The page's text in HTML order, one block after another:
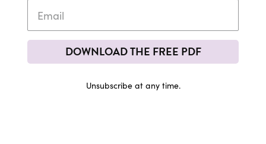
DOWNLOAD THE FREE PDF
Unsubscribe at any time.